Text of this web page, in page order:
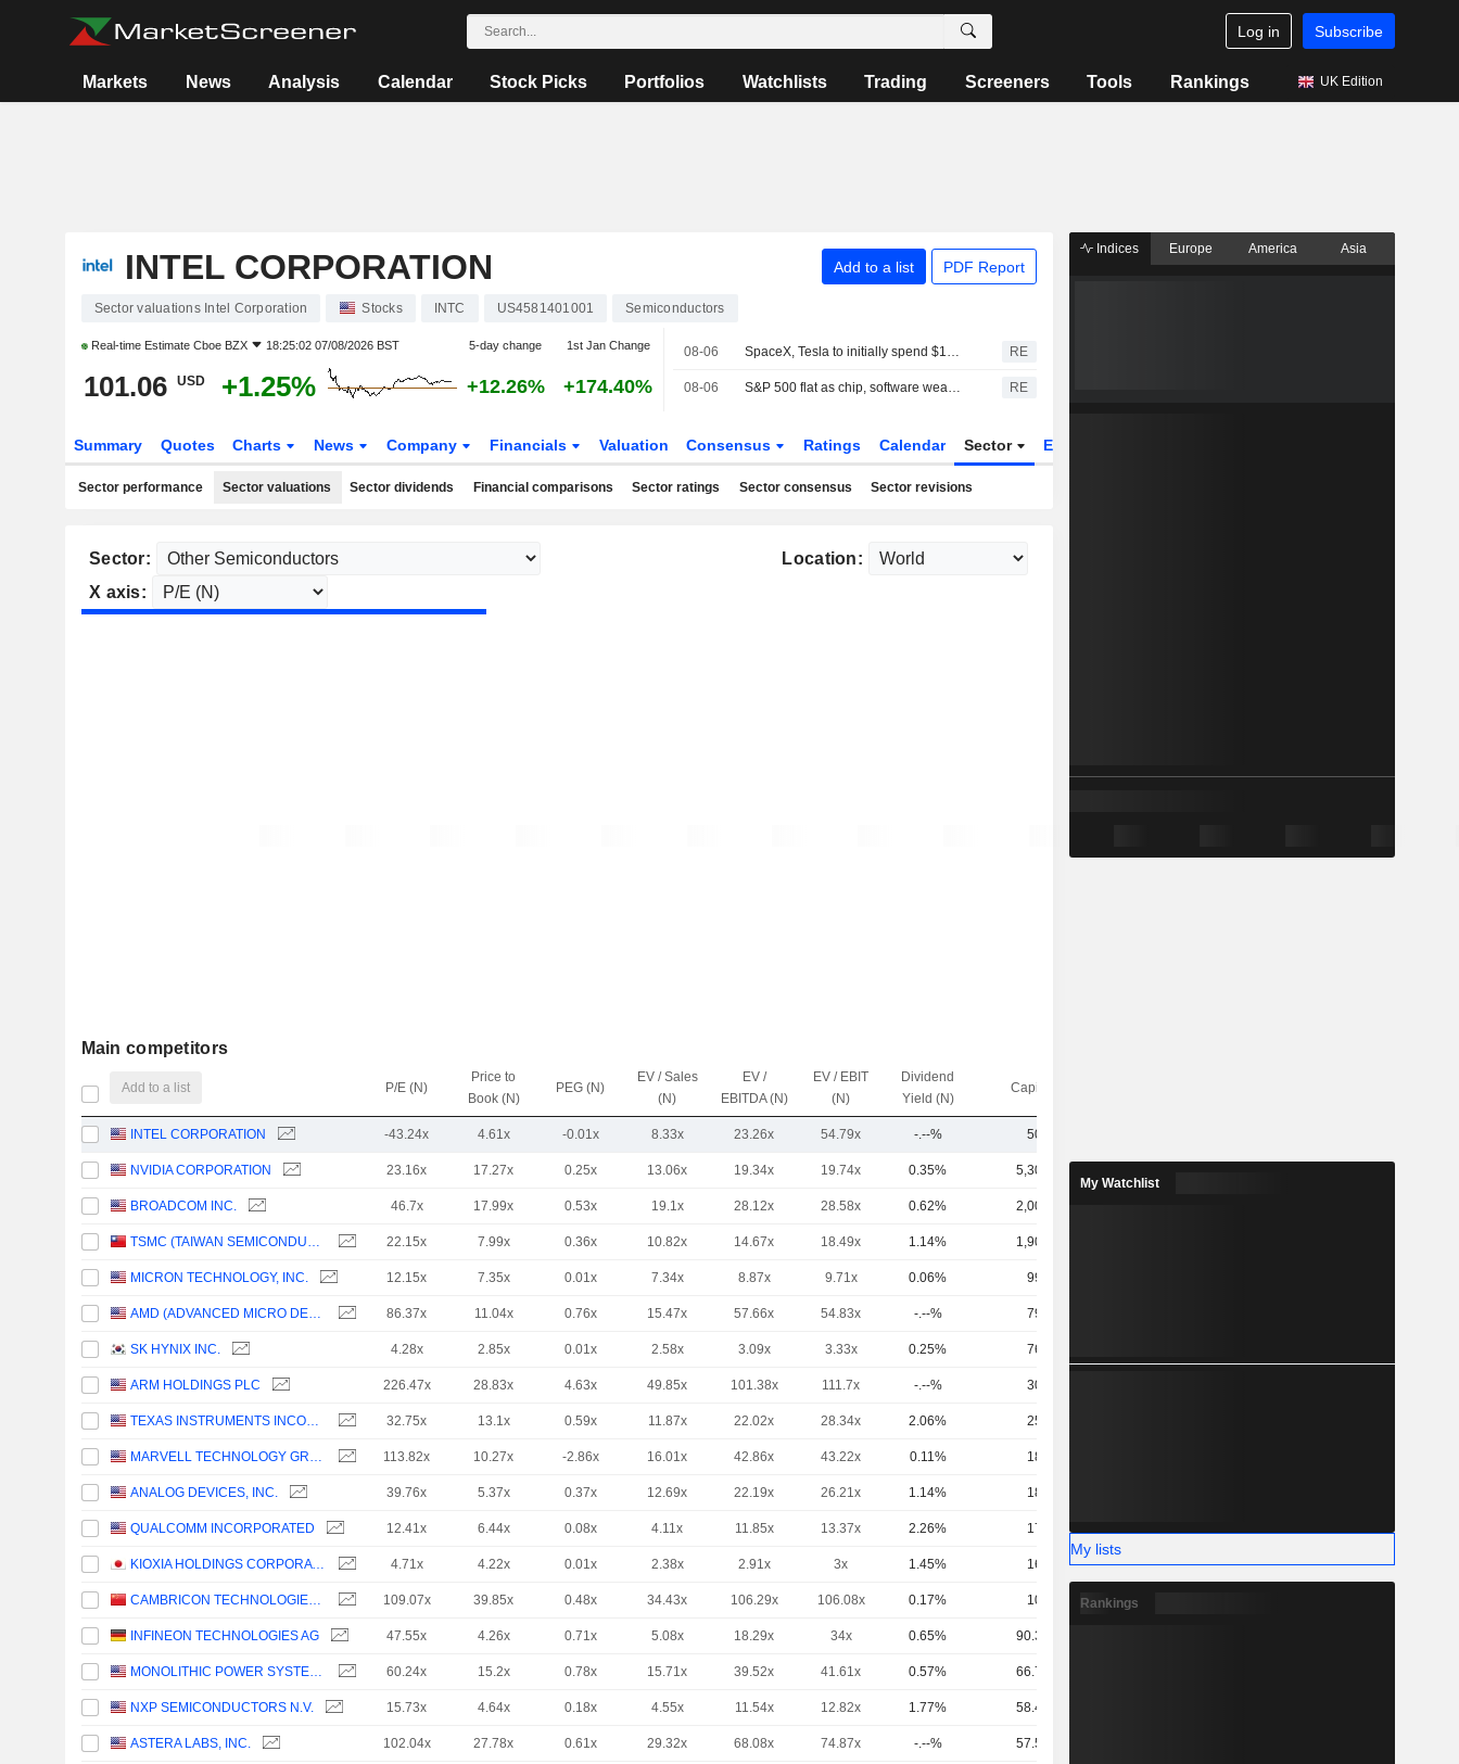
Log in Subscribe
Markets News Analysis Calendar Stock Picks Portfolios Watchlists Trading Screeners Tools Rankings UK Edition
INTEL CORPORATION Add to a list PDF Report
Sector valuations Intel Corporation Stocks INTC US4581401001 Semiconductors
Real-time Estimate Cboe BZX 18:25:02 07/08/2026 BST 5-day change 1st Jan Change
101.06 USD +1.25% +12.26% +174.40%
08-06 SpaceX, Tesla to initially spend $16.8 billion on Terafab chip plant in Texas RE
08-06 S&P 500 flat as chip, software weakness offsets broader gains RE
Summary Quotes Charts News Company Financials Valuation Consensus Ratings Calendar Sector ETFs
Sector performance Sector valuations Sector dividends Financial comparisons Sector ratings Sector consensus Sector revisions
Sector:
Location:
X axis:
Main competitors
Add to a list P/E (N)
Price to
Book (N)
PEG (N)
EV / Sales
(N)
EV /
EBITDA (N)
EV / EBIT
(N)
Dividend
Yield (N)
Capi.($)
INTEL CORPORATION -43.24x 4.61x -0.01x 8.33x 23.26x 54.79x -.--% 503B
NVIDIA CORPORATION 23.16x 17.27x 0.25x 13.06x 19.34x 19.74x 0.35% 5,304B
BROADCOM INC. 46.7x 17.99x 0.53x 19.1x 28.12x 28.58x 0.62% 2,001B
TSMC (TAIWAN SEMICONDUCTOR MANUFACTURING COMPANY) 22.15x 7.99x 0.36x 10.82x 14.67x 18.49x 1.14% 1,900B
MICRON TECHNOLOGY, INC. 12.15x 7.35x 0.01x 7.34x 8.87x 9.71x 0.06% 996B
AMD (ADVANCED MICRO DEVICES) 86.37x 11.04x 0.76x 15.47x 57.66x 54.83x -.--% 799B
SK HYNIX INC. 4.28x 2.85x 0.01x 2.58x 3.09x 3.33x 0.25% 766B
ARM HOLDINGS PLC 226.47x 28.83x 4.63x 49.85x 101.38x 111.7x -.--% 306B
TEXAS INSTRUMENTS INCORPORATED 32.75x 13.1x 0.59x 11.87x 22.02x 28.34x 2.06% 254B
MARVELL TECHNOLOGY GROUP LTD 113.82x 10.27x -2.86x 16.01x 42.86x 43.22x 0.11% 184B
ANALOG DEVICES, INC. 39.76x 5.37x 0.37x 12.69x 22.19x 26.21x 1.14% 184B
QUALCOMM INCORPORATED 12.41x 6.44x 0.08x 4.11x 11.85x 13.37x 2.26% 171B
KIOXIA HOLDINGS CORPORATION 4.71x 4.22x 0.01x 2.38x 2.91x 3x 1.45% 169B
CAMBRICON TECHNOLOGIES CORPORATION LIMITED 109.07x 39.85x 0.48x 34.43x 106.29x 106.08x 0.17% 109B
INFINEON TECHNOLOGIES AG 47.55x 4.26x 0.71x 5.08x 18.29x 34x 0.65% 90.33B
MONOLITHIC POWER SYSTEMS, INC. 60.24x 15.2x 0.78x 15.71x 39.52x 41.61x 0.57% 66.79B
NXP SEMICONDUCTORS N.V. 15.73x 4.64x 0.18x 4.55x 11.54x 12.82x 1.77% 58.45B
ASTERA LABS, INC. 102.04x 27.78x 0.61x 29.32x 68.08x 74.87x -.--% 57.51B
Indices Europe America Asia
My Watchlist
My lists
Rankings